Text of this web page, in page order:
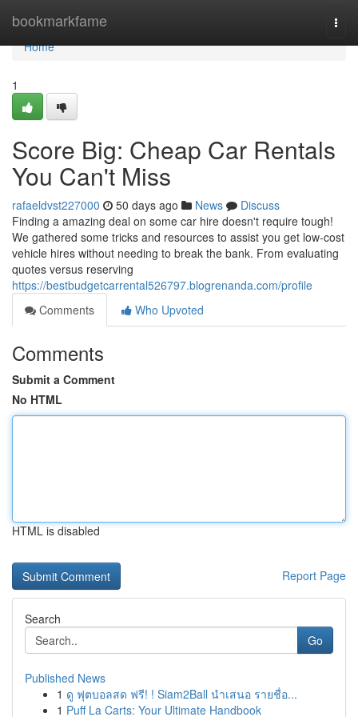
bookmarkfame
Home
Home
1
Score Big: Cheap Car Rentals
You Can't Miss
rafaeldvst227000 50 days ago News
Discuss
Finding a amazing deal on some car hire doesn't require tough!
We gathered some tricks and resources to assist you get low-cost
vehicle hires without needing to break the bank. From evaluating
quotes versus reserving
https://bestbudgetcarrental526797.blogrenanda.com/profile
Comments
Who Upvoted
Comments
Submit a Comment
No HTML
HTML is disabled
Report Page
Search
Go
Published News
1 ดู ฟุตบอลสด ฟรี! ! Siam2Ball นำเสนอ รายชื่อ...
1 Puff La Carts: Your Ultimate Handbook